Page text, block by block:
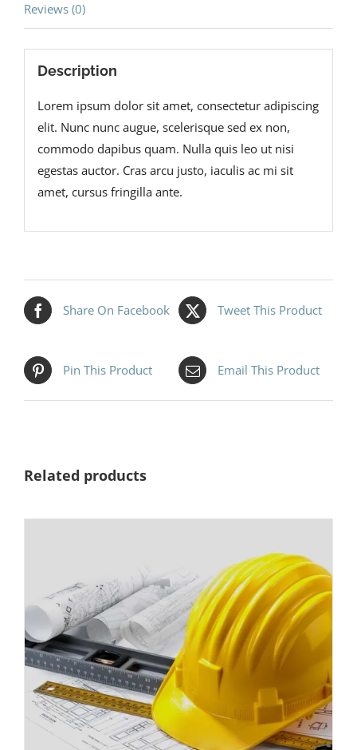
Reviews (0)
Description
Lorem ipsum dolor sit amet, consectetur adipiscing
elit. Nunc nunc augue, scelerisque sed ex non,
commodo dapibus quam. Nulla quis leo ut nisi
egestas auctor. Cras arcu justo, iaculis ac mi sit
amet, cursus fringilla ante.
Share On Facebook Tweet This Product
Pin This Product Email This Product
Related products